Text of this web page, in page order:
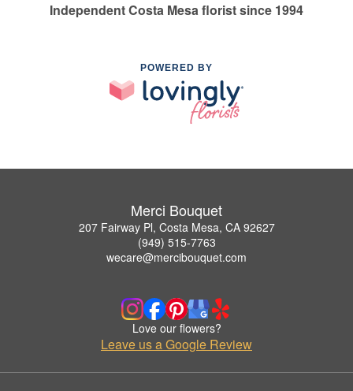
Independent Costa Mesa florist since 1994
POWERED BY
Merci Bouquet
207 Fairway Pl, Costa Mesa, CA 92627
(949) 515-7763
wecare@mercibouquet.com
Love our flowers?
Leave us a Google Review